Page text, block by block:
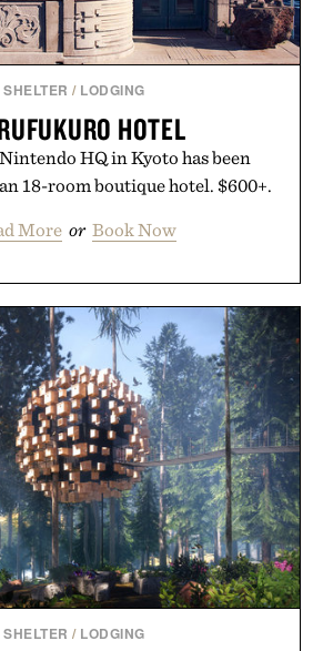
SHELTER / LODGING
HOTEL
HQ in Kyoto has been
18-room boutique hotel. $600+.
More or Book Now
SHELTER / LODGING